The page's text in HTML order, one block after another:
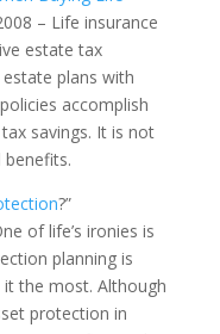
– Life insurance
estate tax
plans with
accomplish
savings. It is not
?”
of life’s ironies is
planning is
the most. Although
protection in